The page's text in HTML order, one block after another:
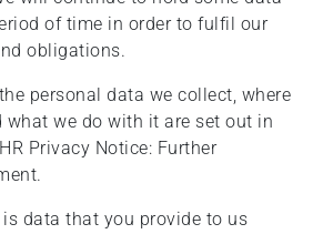
of time in order to fulfil our
obligations.
personal data we collect, where
what we do with it are set out in
Privacy Notice: Further
data that you provide to us